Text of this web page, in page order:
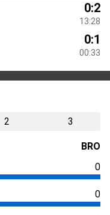
0:2
13:28
0:1
00:33
2 3
BRO
0
0